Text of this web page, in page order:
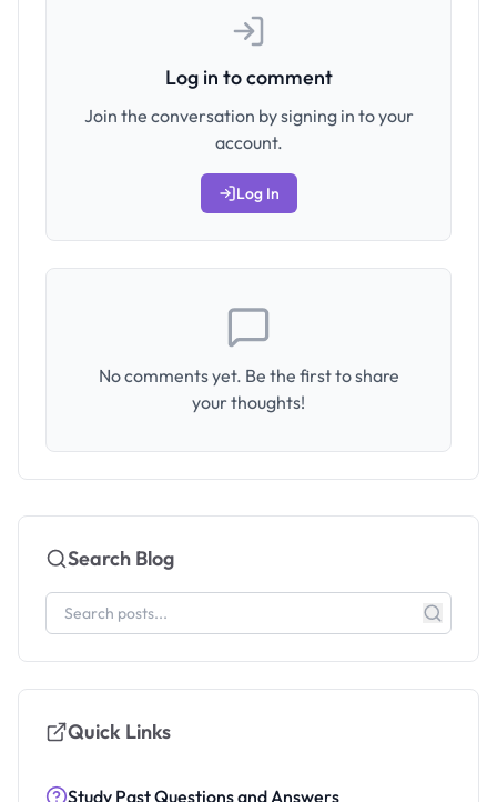
Log in to comment
Join the conversation by signing in to your
account.
Log In
No comments yet. Be the first to share
your thoughts!
Search Blog
Quick Links
Study Past Questions and Answers